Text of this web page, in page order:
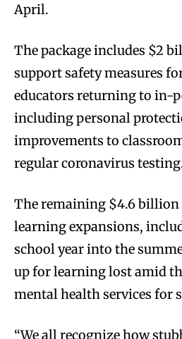
April.
The package includes $2
support safety measures
educators returning to in-
including personal
improvements to
regular coronavirus
The remaining $4.6
learning expansions,
school year into the
up for learning lost amid
mental health services for
“We all recognize how